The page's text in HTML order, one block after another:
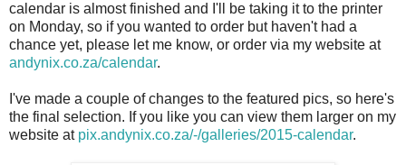
calendar is almost finished and I'll be taking it to the printer
on Monday, so if you wanted to order but haven't had a
chance yet, please let me know, or order via my website at
andynix.co.za/calendar.
I've made a couple of changes to the featured pics, so here's
the final selection. If you like you can view them larger on my
website at pix.andynix.co.za/-/galleries/2015-calendar.